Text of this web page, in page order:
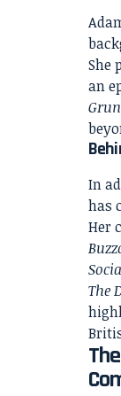
She
an
In
has
Her
The